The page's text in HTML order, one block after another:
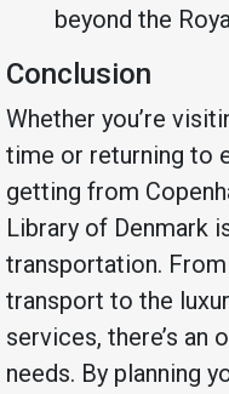
beyond the
Conclusion
Whether you’re
time or returning to
getting from
Library of Denmark
transportation.
transport to the
services, there’s an
needs. By planning